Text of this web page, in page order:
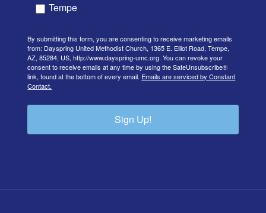
Tempe
By submitting this form, you are consenting to receive marketing emails
from: Dayspring United Methodist Church, 1365 E. Elliot Road, Tempe,
AZ, 85284, US, http://www.dayspring-umc.org. You can revoke your
consent to receive emails at any time by using the SafeUnsubscribe®
link, found at the bottom of every email. Emails are serviced by Constant
Contact.
Sign Up!